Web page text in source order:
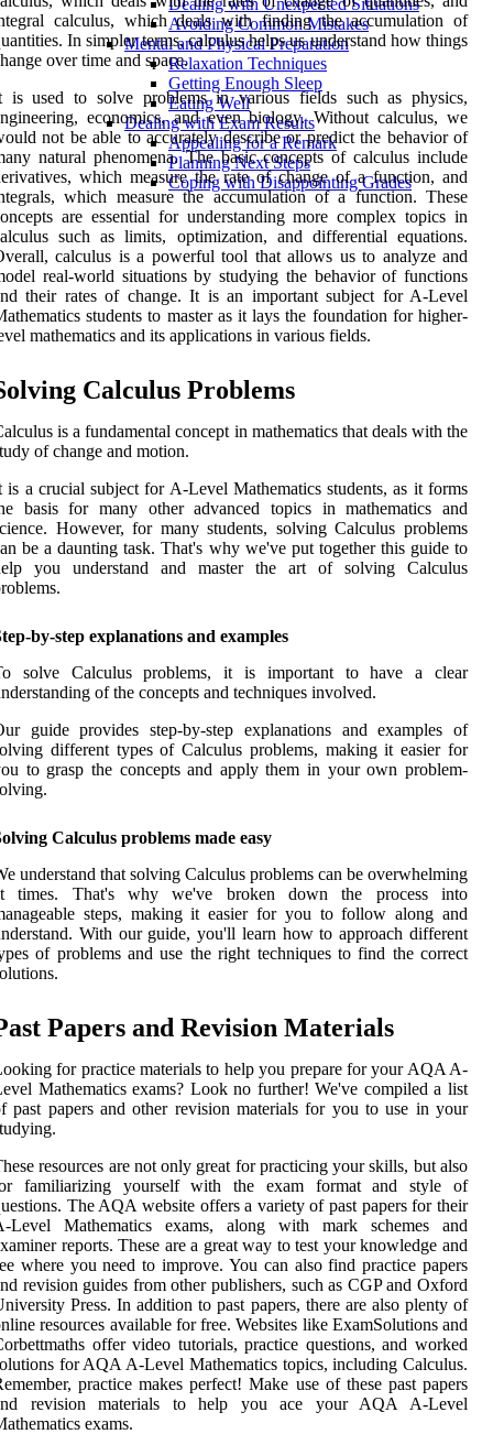
Dealing with Unexpected Situations
Avoiding Common Mistakes
Mental and Physical Preparation
Relaxation Techniques
Getting Enough Sleep
Eating Well
Dealing with Exam Results
Appealing for a Remark
Planning Next Steps
Coping with Disappointing Grades
calculus, which deals with finding the accumulation of
In simpler terms, calculus helps us understand how things
over time and space.
is used to solve problems in various fields such as physics,
economics, and even biology. Without calculus, we
not be able to accurately describe or predict the behavior of
natural phenomena. The basic concepts of calculus include
which measure the rate of change of a function, and
which measure the accumulation of a function. These
are essential for understanding more complex topics in
such as limits, optimization, and differential equations.
calculus is a powerful tool that allows us to analyze and
real-world situations by studying the behavior of functions
their rates of change. It is an important subject for A-Level
students to master as it lays the foundation for higher-
mathematics and its applications in various fields.
Calculus Problems
is a fundamental concept in mathematics that deals with the
of change and motion.
is a crucial subject for A-Level Mathematics students, as it forms
basis for many other advanced topics in mathematics and
However, for many students, solving Calculus problems
be a daunting task. That's why we've put together this guide to
you understand and master the art of solving Calculus
by-step explanations and examples
solve Calculus problems, it is important to have a clear
of the concepts and techniques involved.
guide provides step-by-step explanations and examples of
different types of Calculus problems, making it easier for
to grasp the concepts and apply them in your own problem-
Calculus problems made easy
understand that solving Calculus problems can be overwhelming
times. That's why we've broken down the process into
steps, making it easier for you to follow along and
With our guide, you'll learn how to approach different
of problems and use the right techniques to find the correct
Papers and Revision Materials
for practice materials to help you prepare for your AQA A-
Mathematics exams? Look no further! We've compiled a list
past papers and other revision materials for you to use in your
resources are not only great for practicing your skills, but also
familiarizing yourself with the exam format and style of
The AQA website offers a variety of past papers for their
Level Mathematics exams, along with mark schemes and
reports. These are a great way to test your knowledge and
where you need to improve. You can also find practice papers
revision guides from other publishers, such as CGP and Oxford
Press. In addition to past papers, there are also plenty of
resources available for free. Websites like ExamSolutions and
offer video tutorials, practice questions, and worked
for AQA A-Level Mathematics topics, including Calculus.
practice makes perfect! Make use of these past papers
revision materials to help you ace your AQA A-Level
exams.